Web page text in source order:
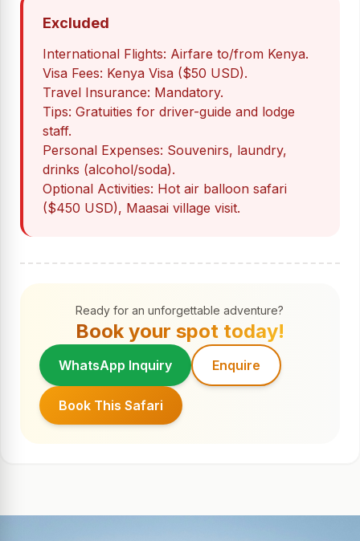
Excluded
International Flights: Airfare to/from Kenya.
Visa Fees: Kenya Visa ($50 USD).
Travel Insurance: Mandatory.
Tips: Gratuities for driver-guide and lodge
staff.
Personal Expenses: Souvenirs, laundry,
drinks (alcohol/soda).
Optional Activities: Hot air balloon safari
($450 USD), Maasai village visit.
Ready for an unforgettable adventure?
Book your spot today!
WhatsApp Inquiry Enquire
Book This Safari